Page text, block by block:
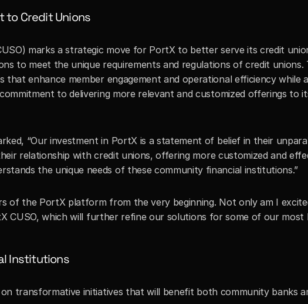
to Credit Unions
marks a strategic move for PortX to better serve its credit
to meet the unique requirements and regulations of credit unions.
enhance member engagement and operational efficiency while
to delivering more relevant and customized offerings to
“Our investment in PortX is a statement of belief in their
relationship with credit unions, offering more customized and
the unique needs of these community financial institutions.”
of the PortX platform from the very beginning. Not only am I
CUSO, which will further refine our solutions for some of our most
Institutions
transformative initiatives that will benefit both community banks